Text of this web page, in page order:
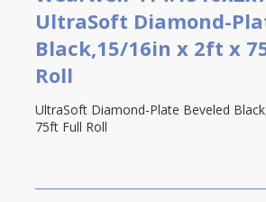
UltraSoft Diamond-
Black,15/16in x 2ft x
Roll
UltraSoft Diamond-Plate Beveled
75ft Full Roll